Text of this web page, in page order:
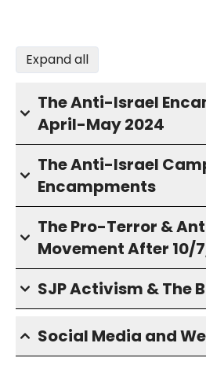
Expand all
The Anti-Israel
April-May 2024
The Anti-Israel
Encampments
The Pro-Terror &
Movement After 10/
SJP Activism & The
Social Media and